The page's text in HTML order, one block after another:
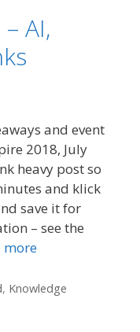
AI,
and event
2018, July
heavy post so
and klick
save it for
– see the
more
, Knowledge